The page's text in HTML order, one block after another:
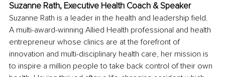
Suzanne Rath, Executive Health Coach & Speaker
Suzanne Rath is a leader in the health and leadership field.
A multi-award-winning Allied Health professional and health
entrepreneur whose clinics are at the forefront of
innovation and multi-disciplinary health care, her mission is
to inspire a million people to take back control of their own